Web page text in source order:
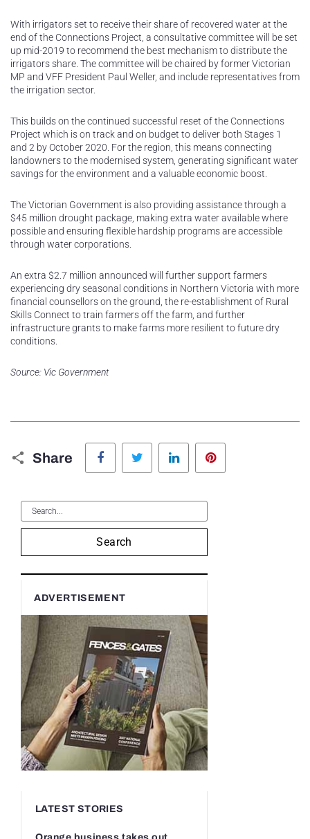
With irrigators set to receive their share of recovered water at the
end of the Connections Project, a consultative committee will be set
up mid-2019 to recommend the best mechanism to distribute the
irrigators share. The committee will be chaired by former Victorian
MP and VFF President Paul Weller, and include representatives from
the irrigation sector.
This builds on the continued successful reset of the Connections
Project which is on track and on budget to deliver both Stages 1
and 2 by October 2020. For the region, this means connecting
landowners to the modernised system, generating significant water
savings for the environment and a valuable economic boost.
The Victorian Government is also providing assistance through a
$45 million drought package, making extra water available where
possible and ensuring flexible hardship programs are accessible
through water corporations.
An extra $2.7 million announced will further support farmers
experiencing dry seasonal conditions in Northern Victoria with more
financial counsellors on the ground, the re-establishment of Rural
Skills Connect to train farmers off the farm, and further
infrastructure grants to make farms more resilient to future dry
conditions.
Source: Vic Government
Share
Facebook Twitter LinkedIn
Search
ADVERTISEMENT
LATEST STORIES